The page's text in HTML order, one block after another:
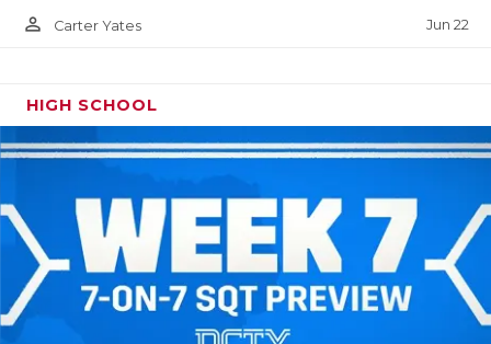
person_outline Carter Yates Jun 22
HIGH SCHOOL